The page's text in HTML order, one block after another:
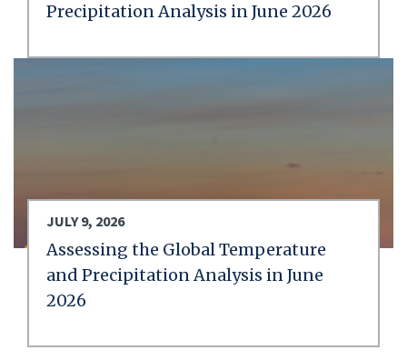
Precipitation Analysis in June 2026
JULY 9, 2026
Assessing the Global Temperature
and Precipitation Analysis in June
2026